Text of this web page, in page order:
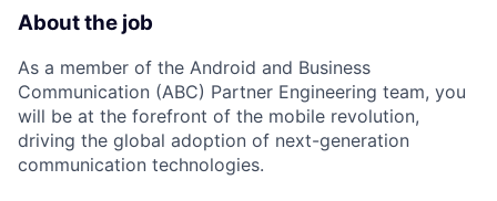
About the job
As a member of the Android and Business
Communication (ABC) Partner Engineering team, you
will be at the forefront of the mobile revolution,
driving the global adoption of next-generation
communication technologies.